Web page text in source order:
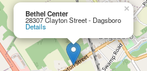
Bethel Center
28307 Clayton Street - Dagsboro
Details
×